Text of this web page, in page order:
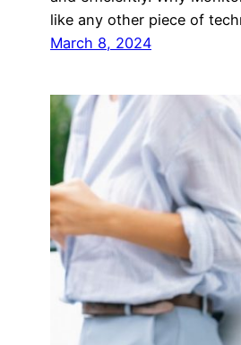
like any other piece of
March 8, 2024